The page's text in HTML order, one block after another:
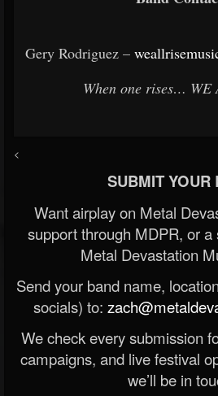
Gery Rodriguez –
When one rises… WE
<
SUBMIT YOUR
Want airplay on Metal
support through MDPR, or a
Metal Devastation
Send your band name,
socials) to:
We check every submission
campaigns, and live festival
we’ll be in